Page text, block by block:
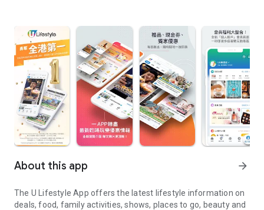
About this app arrow_forward
The U Lifestyle App offers the latest lifestyle information on
deals, food, family activities, shows, places to go, beauty and